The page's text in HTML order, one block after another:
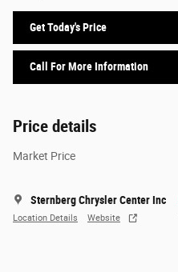
Get Today's Price
Call For More Information
Price details
Market Price
Sternberg Chrysler Center Inc
Location Details Website